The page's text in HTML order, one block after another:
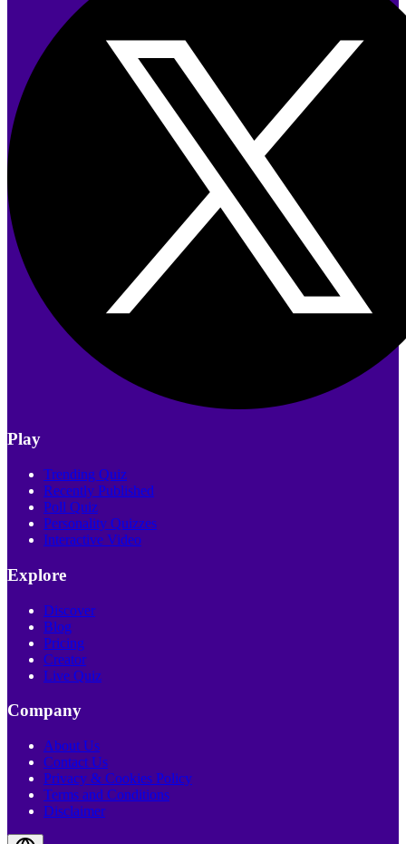
Play
Trending Quiz
Recently Published
Poll Quiz
Personality Quizzes
Interactive Video
Explore
Discover
Blog
Pricing
Creator
Live Quiz
Company
About Us
Contact Us
Privacy & Cookies Policy
Terms and Conditions
Disclaimer